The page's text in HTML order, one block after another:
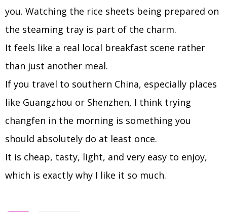
you. Watching the rice sheets being prepared on
the steaming tray is part of the charm.
It feels like a real local breakfast scene rather
than just another meal.
If you travel to southern China, especially places
like Guangzhou or Shenzhen, I think trying
changfen in the morning is something you
should absolutely do at least once.
It is cheap, tasty, light, and very easy to enjoy,
which is exactly why I like it so much.